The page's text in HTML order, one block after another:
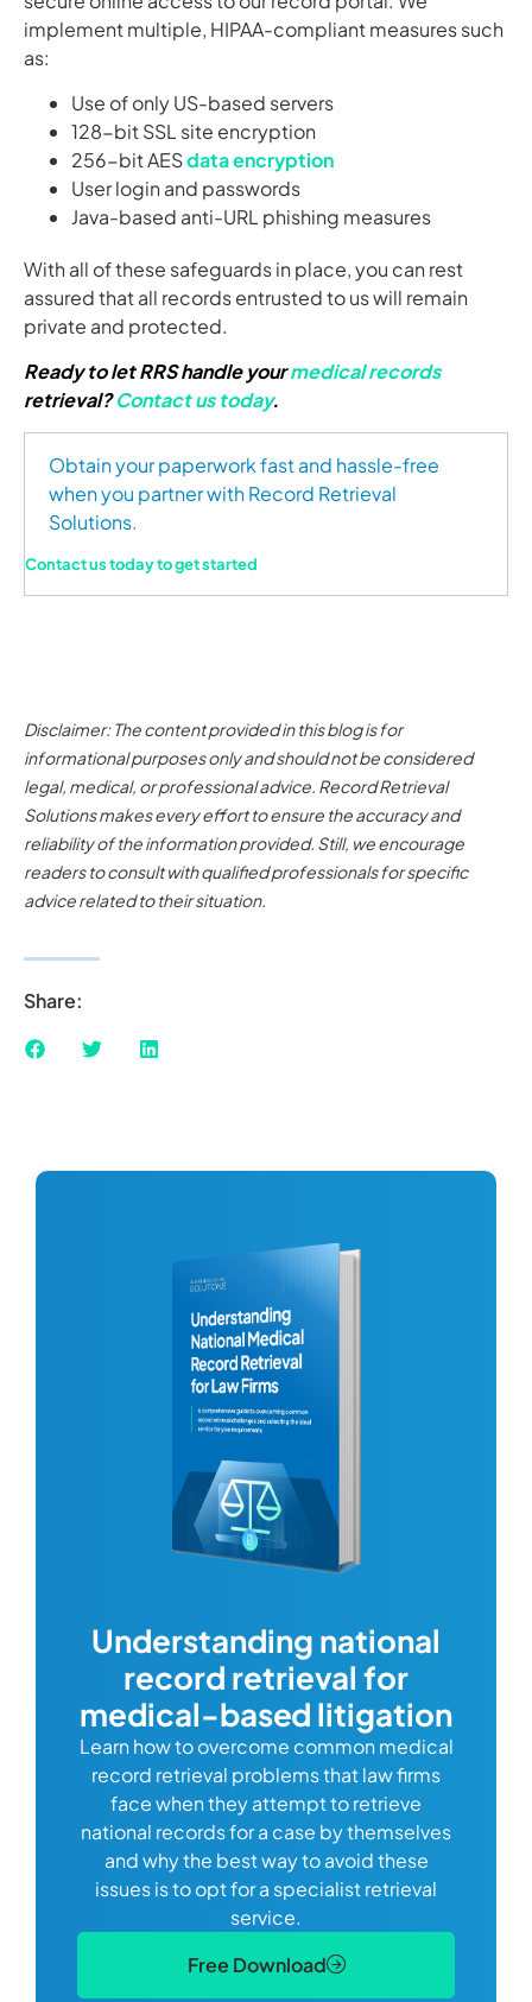
implement multiple, HIPAA-compliant measures such
as:
Use of only US-based servers
128-bit SSL site encryption
256-bit AESdata encryption
User login and passwords
Java-based anti-URL phishing measures
With all of these safeguards in place, you can rest
assured that all records entrusted to us will remain
private and protected.
Ready to let RRS handle yourmedical records
retrieval?Contact us today.
Obtain your paperwork fast and hassle-free
when you partner with Record Retrieval
Solutions.
Contact us today to get started
Disclaimer: The content provided in this blog is for
informational purposes only and should not be considered
legal, medical, or professional advice. Record Retrieval
Solutions makes every effort to ensure the accuracy and
reliability of the information provided. Still, we encourage
readers to consult with qualified professionals for specific
advice related to their situation.
Share:
Understanding national
record retrieval for
medical-based litigation
Learn how to overcome common medical
record retrieval problems that law firms
face when they attempt to retrieve
national records for a case by themselves
and why the best way to avoid these
issues is to opt for a specialist retrieval
service.
Free Download